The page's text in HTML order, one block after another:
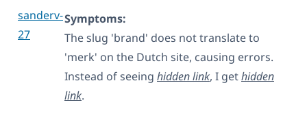
sanderv-
27
Symptoms:
The slug 'brand' does not translate to
'merk' on the Dutch site, causing errors.
Instead of seeing hidden link, I gethidden
link.